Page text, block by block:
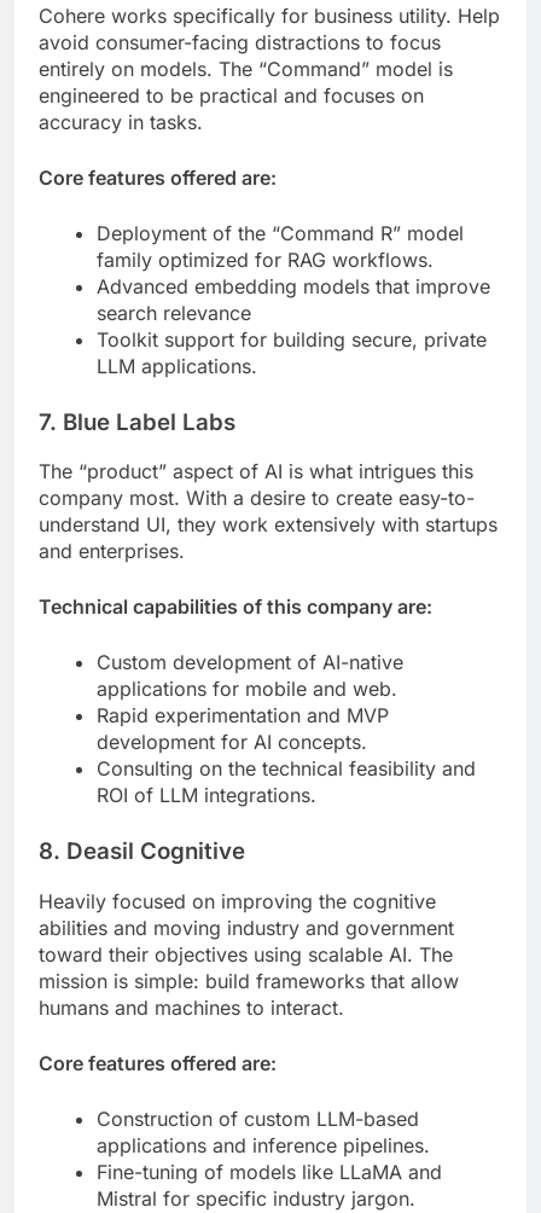
Cohere works specifically for business utility. Help
avoid consumer-facing distractions to focus
entirely on models. The “Command” model is
engineered to be practical and focuses on
accuracy in tasks.
Core features offered are:
Deployment of the “Command R” model
family optimized for RAG workflows.
Advanced embedding models that improve
search relevance
Toolkit support for building secure, private
LLM applications.
7. Blue Label Labs
The “product” aspect of AI is what intrigues this
company most. With a desire to create easy-to-
understand UI, they work extensively with startups
and enterprises.
Technical capabilities of this company are:
Custom development of AI-native
applications for mobile and web.
Rapid experimentation and MVP
development for AI concepts.
Consulting on the technical feasibility and
ROI of LLM integrations.
8. Deasil Cognitive
Heavily focused on improving the cognitive
abilities and moving industry and government
toward their objectives using scalable AI. The
mission is simple: build frameworks that allow
humans and machines to interact.
Core features offered are:
Construction of custom LLM-based
applications and inference pipelines.
Fine-tuning of models like LLaMA and
Mistral for specific industry jargon.